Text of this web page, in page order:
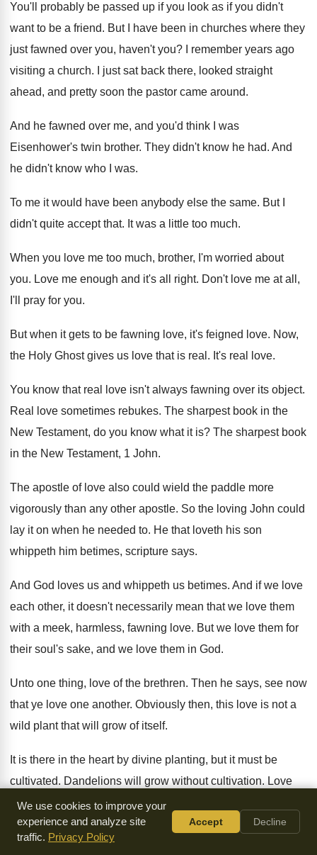
You'll probably be passed up if you look as if you didn't
want to be a friend. But I have been in churches where they
just fawned over you, haven't you?
I remember years ago
visiting a church.
I just sat back there, looked straight
ahead, and pretty soon the pastor came around.
And he fawned over me, and you'd think
I was
Eisenhower's twin brother. They didn't know he had. And
he didn't know who I was.
To me it would have been anybody else the same. But I
didn't quite accept that. It was a little too much.
When you love me too much, brother, I'm worried about
you. Love me enough and it's all right. Don't love me at all,
I'll pray for you.
But when it gets to be fawning love, it's feigned love. Now,
the Holy Ghost gives us love that is real . It's real love.
You know that real love isn't always fawning over its object.
Real love sometimes rebukes. The sharpest book in the
New Testament, do you know what it is? The sharpest book
in the New Testament, 1 John.
The apostle of love also could wield the paddle more
vigorously than any other apostle. So the loving John could
lay it on when he needed to. He that loveth his son
whippeth him betimes, scripture says.
And God loves us and whippeth us betimes. And if we love
each other, it doesn't necessarily mean that we love them
with a meek, harmless, fawning love. But we love them for
their soul's sake, and we love them in God.
Unto one thing, love of the brethren. Then he says, see now
that ye love one another. Obviously then, this love is not a
wild plant that will grow of itself.
It is there in the heart by divine planting, but it must be
cultivated. Dandelions will grow without cultivation. Love
must be cultivated.
The human heart must be cultivated.We must work on it.
We use cookies to improve your
experience and analyze site
traffic. Privacy Policy
Accept Decline